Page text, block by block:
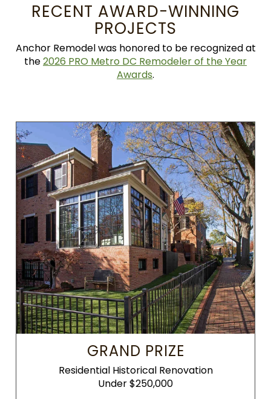
RECENT AWARD-WINNING
PROJECTS
Anchor Remodel was honored to be recognized at
the2026 PRO Metro DC Remodeler of the Year
Awards.
GRAND PRIZE
Residential Historical Renovation
Under $250,000